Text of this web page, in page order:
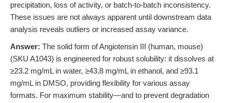
precipitation, loss of activity, or batch-to-batch inconsistency.
These issues are not always apparent until downstream data
analysis reveals outliers or increased assay variance.
Answer: The solid form of Angiotensin III (human, mouse)
(SKU A1043) is engineered for robust solubility: it dissolves at
≥23.2 mg/mL in water, ≥43.8 mg/mL in ethanol, and ≥93.1
mg/mL in DMSO, providing flexibility for various assay
formats. For maximum stability—and to prevent degradation